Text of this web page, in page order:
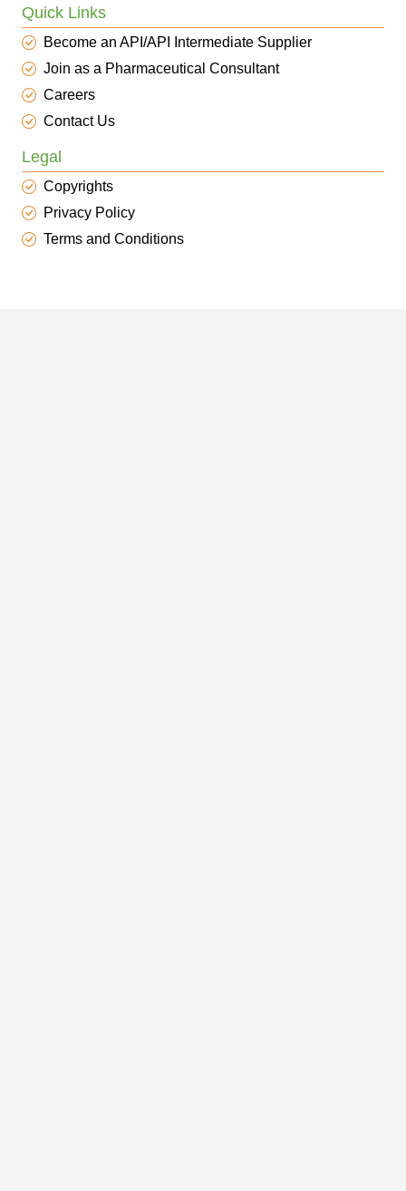
Quick Links
Become an API/API Intermediate Supplier
Join as a Pharmaceutical Consultant
Careers
Contact Us
Legal
Copyrights
Privacy Policy
Terms and Conditions